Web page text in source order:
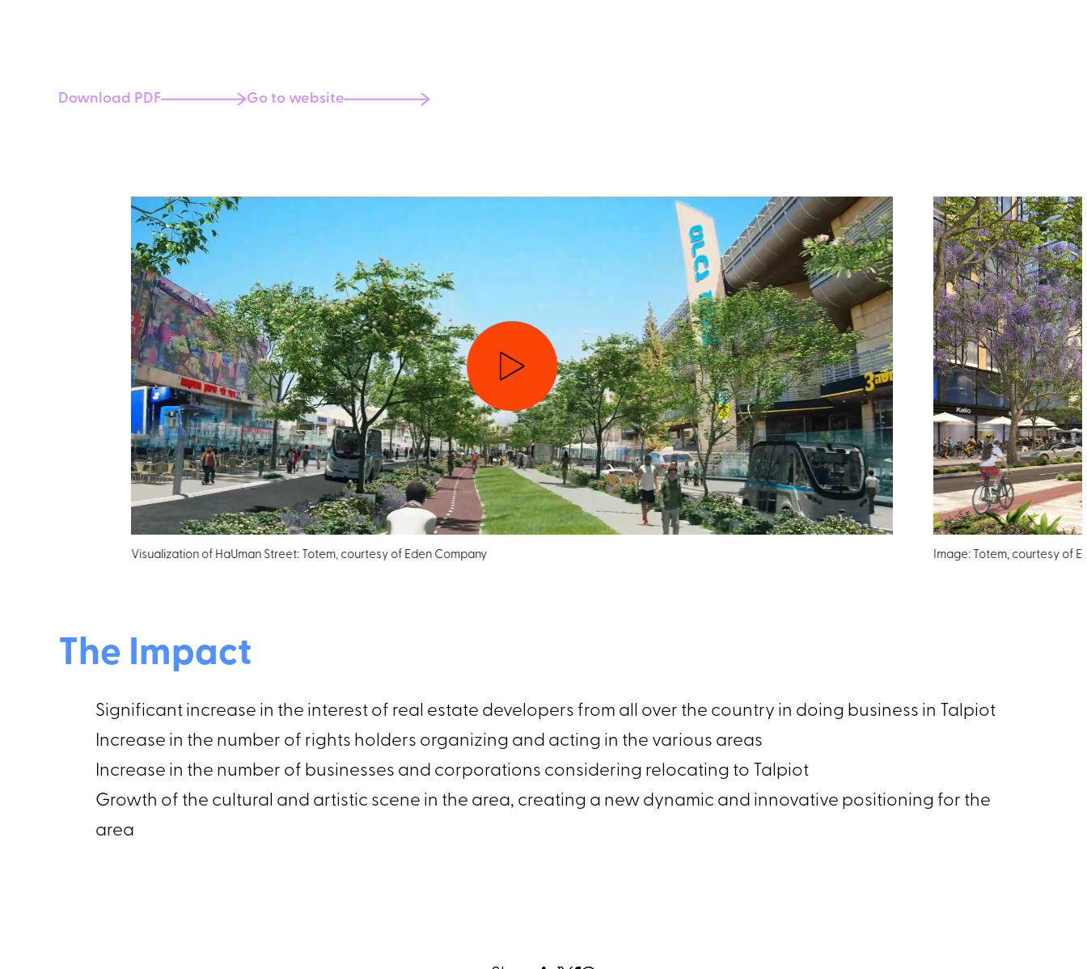
Download PDF Go to website
Visualization of HaUman Street: Totem, courtesy of Eden Company Image: Totem, courtesy of
The Impact
Significant increase in the interest of real estate developers from all over the country in doing business in Talpiot
Increase in the number of rights holders organizing and acting in the various areas
Increase in the number of businesses and corporations considering relocating to Talpiot
Growth of the cultural and artistic scene in the area, creating a new dynamic and innovative positioning for the
area